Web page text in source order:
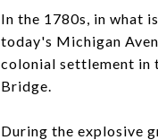
In the 1780s, in what
today's Michigan
colonial settlement in
Bridge.
During the explosive